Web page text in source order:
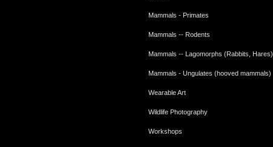
Mammals - Primates
Mammals -- Rodents
Mammals -- Lagomorphs (Rabbits, Hares)
Mammals - Ungulates (hooved mammals)
Wearable Art
Wildlife Photography
Workshops